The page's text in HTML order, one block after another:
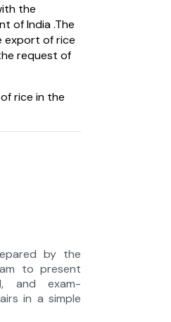
the
of India .The
export of rice
request of
rice in the
by the
to present
and exam-
in a simple